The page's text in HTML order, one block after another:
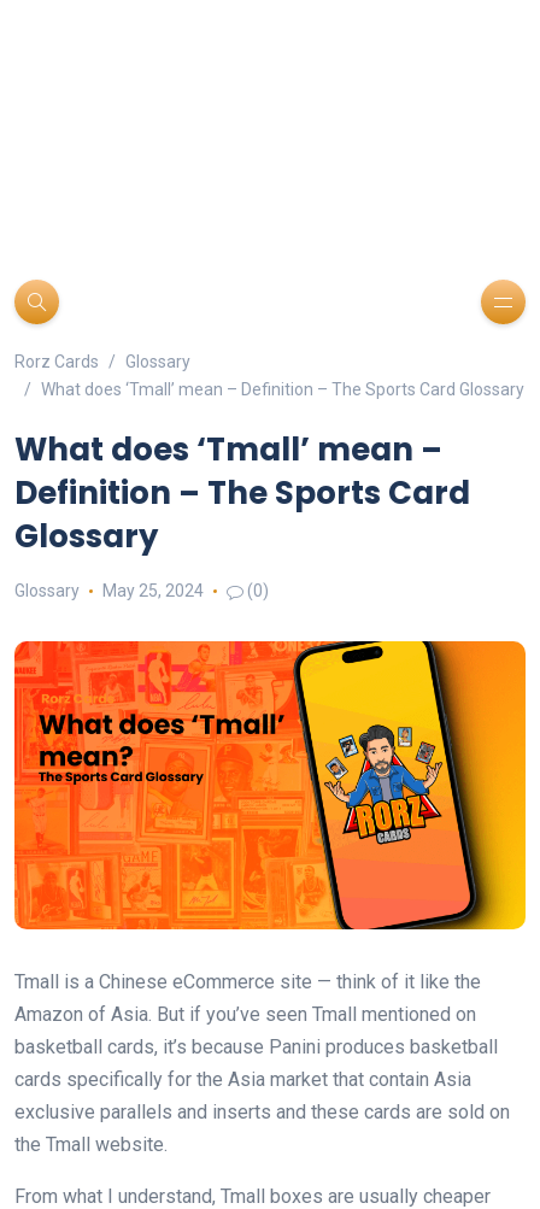
Rorz Cards
Glossary
What does ‘Tmall’ mean – Definition – The Sports Card Glossary
What does ‘Tmall’ mean –
Definition – The Sports Card
Glossary
Glossary May 25, 2024 (0)
Tmall is a Chinese eCommerce site — think of it like the
Amazon of Asia. But if you’ve seen Tmall mentioned on
basketball cards, it’s because Panini produces basketball
cards specifically for the Asia market that contain Asia
exclusive parallels and inserts and these cards are sold on
the Tmall website.
From what I understand, Tmall boxes are usually cheaper